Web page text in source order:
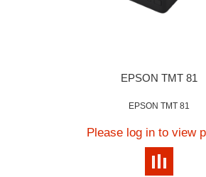
EPSON TMT 81
EPSON TMT 81
Please log in to view